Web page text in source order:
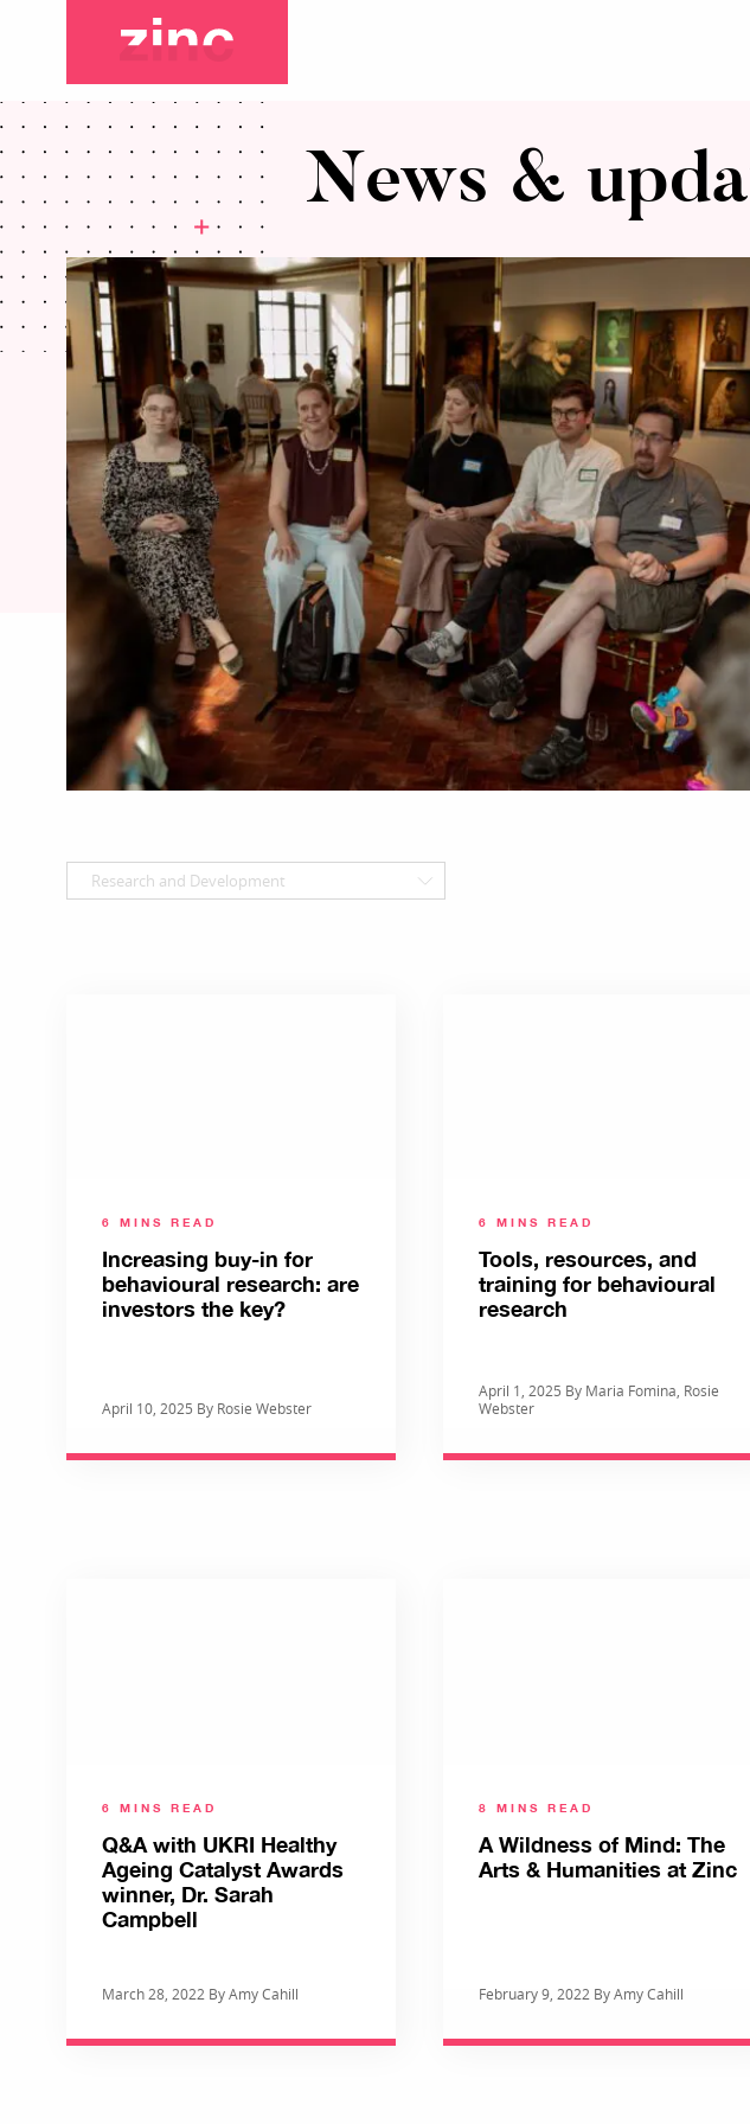
News &
Research and Development
6 MINS READ
Increasing buy-in for
behavioural research: are
investors the key?
April 10, 2025 By Rosie Webster
6 MINS READ
Tools, resources, and
training for behavioural
research
April 1, 2025 By Maria Fomina, Rosie
Webster
6 MINS READ
Q&A with UKRI Healthy
Ageing Catalyst Awards
winner, Dr. Sarah
Campbell
March 28, 2022 By Amy Cahill
8 MINS READ
A Wildness of Mind: The
Arts & Humanities at Zinc
February 9, 2022 By Amy Cahill